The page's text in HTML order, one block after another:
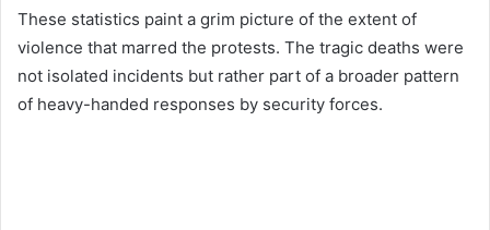
These statistics paint a grim picture of the extent of
violence that marred the protests. The tragic deaths were
not isolated incidents but rather part of a broader pattern
of heavy-handed responses by security forces.